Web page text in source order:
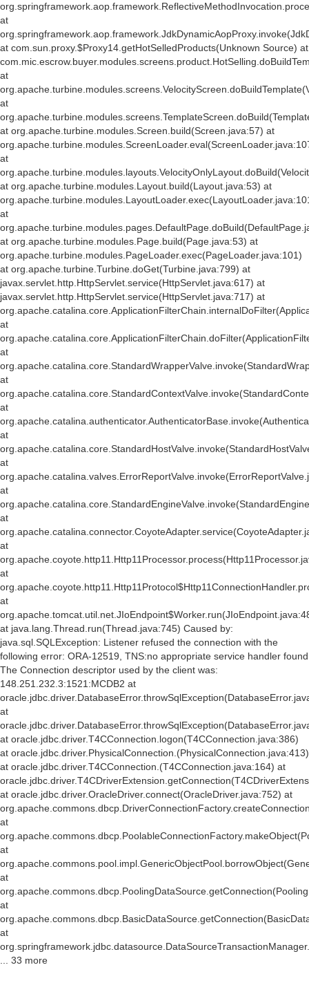
at
at com.sun.proxy.$Proxy14.getHotSelledProducts(Unknown Source) at
at
at
at org.apache.turbine.modules.Screen.build(Screen.java:57) at
at
at org.apache.turbine.modules.Layout.build(Layout.java:53) at
at
at org.apache.turbine.modules.Page.build(Page.java:53) at
org.apache.turbine.modules.PageLoader.exec(PageLoader.java:101)
at org.apache.turbine.Turbine.doGet(Turbine.java:799) at
javax.servlet.http.HttpServlet.service(HttpServlet.java:617) at
javax.servlet.http.HttpServlet.service(HttpServlet.java:717) at
at
at
at
at
at
at
at
at
at
at
at
at java.lang.Thread.run(Thread.java:745) Caused by:
java.sql.SQLException: Listener refused the connection with the
following error: ORA-12519, TNS:no appropriate service handler found
The Connection descriptor used by the client was:
148.251.232.3:1521:MCDB2 at
at
at oracle.jdbc.driver.T4CConnection.logon(T4CConnection.java:386)
at oracle.jdbc.driver.PhysicalConnection. (PhysicalConnection.java:413)
at oracle.jdbc.driver.T4CConnection. (T4CConnection.java:164) at
at oracle.jdbc.driver.OracleDriver.connect(OracleDriver.java:752) at
at
at
at
at
at
... 33 more